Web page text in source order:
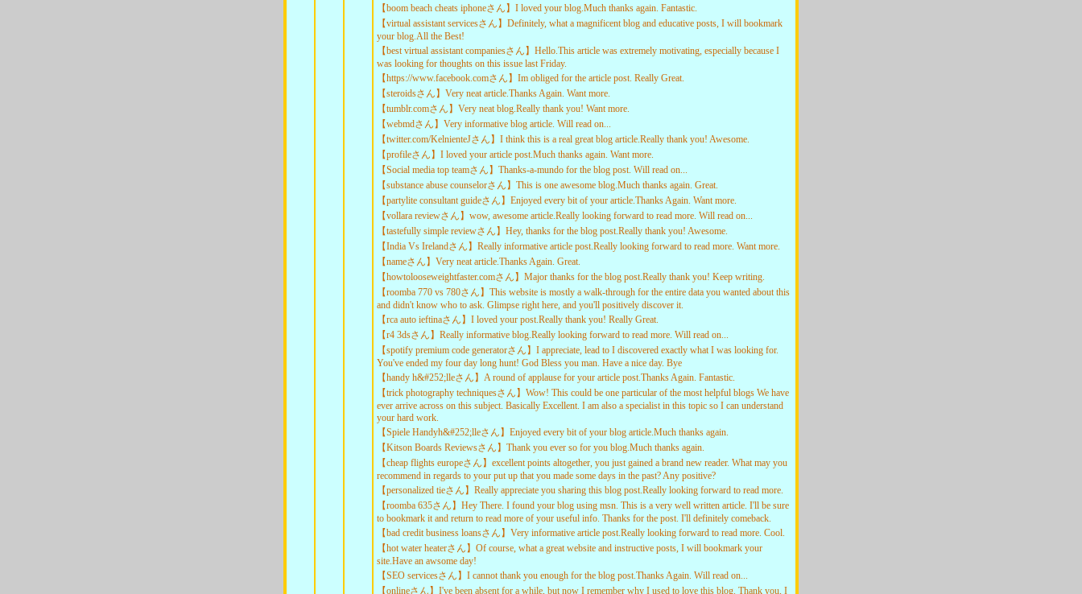
【boom beach cheats iphoneさん】I loved your blog.Much thanks again. Fantastic.
【virtual assistant servicesさん】Definitely, what a magnificent blog and educative posts, I will bookmark
your blog.All the Best!
【best virtual assistant companiesさん】Hello.This article was extremely motivating, especially because I
was looking for thoughts on this issue last Friday.
【https://www.facebook.comさん】Im obliged for the article post. Really Great.
【steroidsさん】Very neat article.Thanks Again. Want more.
【tumblr.comさん】Very neat blog.Really thank you! Want more.
【webmdさん】Very informative blog article. Will read on...
【twitter.com/KelnienteJさん】I think this is a real great blog article.Really thank you! Awesome.
【profileさん】I loved your article post.Much thanks again. Want more.
【Social media top teamさん】Thanks-a-mundo for the blog post. Will read on...
【substance abuse counselorさん】This is one awesome blog.Much thanks again. Great.
【partylite consultant guideさん】Enjoyed every bit of your article.Thanks Again. Want more.
【vollara reviewさん】wow, awesome article.Really looking forward to read more. Will read on...
【tastefully simple reviewさん】Hey, thanks for the blog post.Really thank you! Awesome.
【India Vs Irelandさん】Really informative article post.Really looking forward to read more. Want more.
【nameさん】Very neat article.Thanks Again. Great.
【howtolooseweightfaster.comさん】Major thanks for the blog post.Really thank you! Keep writing.
【roomba 770 vs 780さん】This website is mostly a walk-through for the entire data you wanted about this
and didn't know who to ask. Glimpse right here, and you'll positively discover it.
【rca auto ieftinaさん】I loved your post.Really thank you! Really Great.
【r4 3dsさん】Really informative blog.Really looking forward to read more. Will read on...
【spotify premium code generatorさん】I appreciate, lead to I discovered exactly what I was looking for.
You've ended my four day long hunt! God Bless you man. Have a nice day. Bye
【handy h&#252;lleさん】A round of applause for your article post.Thanks Again. Fantastic.
【trick photography techniquesさん】Wow! This could be one particular of the most helpful blogs We have
ever arrive across on this subject. Basically Excellent. I am also a specialist in this topic so I can understand
your hard work.
【Spiele Handyh&#252;lleさん】Enjoyed every bit of your blog article.Much thanks again.
【Kitson Boards Reviewsさん】Thank you ever so for you blog.Much thanks again.
【cheap flights europeさん】excellent points altogether, you just gained a brand new reader. What may you
recommend in regards to your put up that you made some days in the past? Any positive?
【personalized tieさん】Really appreciate you sharing this blog post.Really looking forward to read more.
【roomba 635さん】Hey There. I found your blog using msn. This is a very well written article. I'll be sure
to bookmark it and return to read more of your useful info. Thanks for the post. I'll definitely comeback.
【bad credit business loansさん】Very informative article post.Really looking forward to read more. Cool.
【hot water heaterさん】Of course, what a great website and instructive posts, I will bookmark your
site.Have an awsome day!
【SEO servicesさん】I cannot thank you enough for the blog post.Thanks Again. Will read on...
【onlineさん】I've been absent for a while, but now I remember why I used to love this blog. Thank you, I